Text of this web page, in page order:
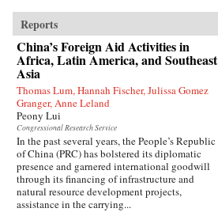
Reports
China’s Foreign Aid Activities in
Africa, Latin America, and Southeast
Asia
Thomas Lum, Hannah Fischer, Julissa Gomez
Granger, Anne Leland
Peony Lui
Congressional Research Service
In the past several years, the People’s Republic
of China (PRC) has bolstered its diplomatic
presence and garnered international goodwill
through its financing of infrastructure and
natural resource development projects,
assistance in the carrying...